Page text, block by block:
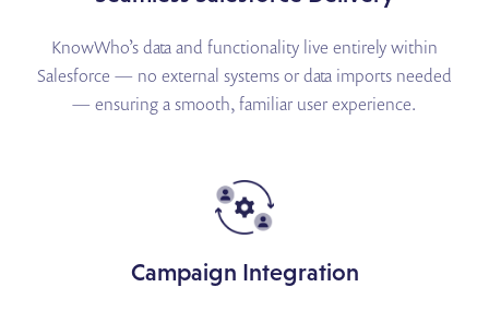
KnowWho’s data and functionality live entirely within
Salesforce — no external systems or data imports needed
— ensuring a smooth, familiar user experience.
Campaign Integration